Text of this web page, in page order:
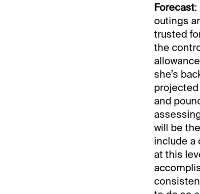
Forecast:
outings
trusted
the
she’s
projected
and
will be
include a
at this